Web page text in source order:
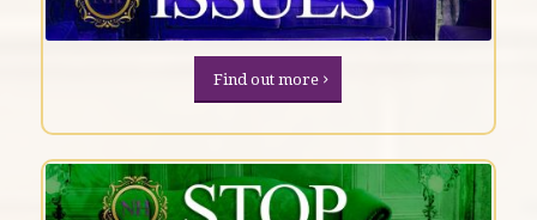
Find out more